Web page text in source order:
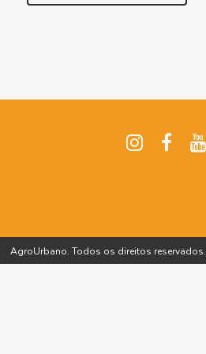
AgroUrbano. Todos os direitos reservados.